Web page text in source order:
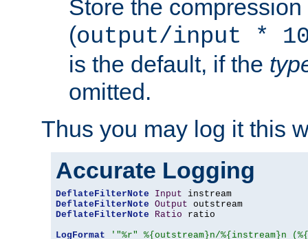
Store the compression
(output/input *
is the default, if the
omitted.
Thus you may log it this
Accurate Logging
DeflateFilterNote Input
DeflateFilterNote Output
DeflateFilterNote
Ratio ratio
LogFormat
'"%r" %{outstream}n/%{instream}n